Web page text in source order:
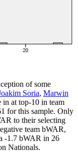
of some
Soria, Marwin
in at top-10 in team
for this sample. Only
to their selecting
team bWAR,
-1.7 bWAR in 26
Nationals.